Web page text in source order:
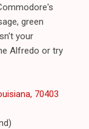
green
your
Alfredo or try
70403